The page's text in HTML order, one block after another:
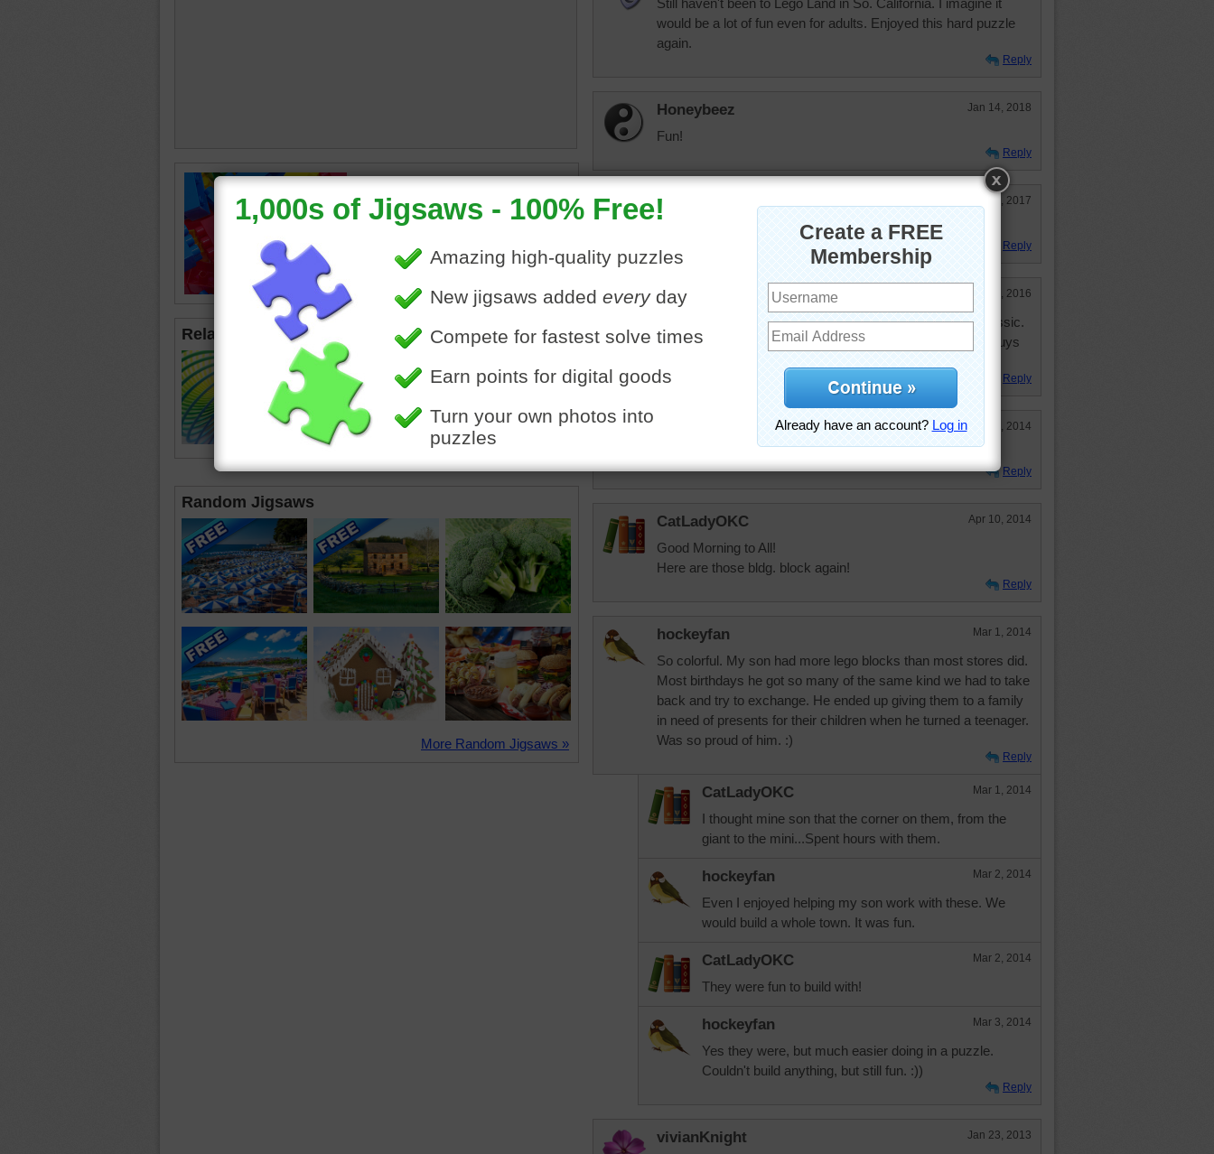
Jigsaw puzzle of colorful snapping
block toys for children.
•objects
Related Jigsaws
Random Jigsaws
More Random Jigsaws »
Still haven't been to Lego Land in So. California. I imagine it
would be a lot of fun even for adults. Enjoyed this hard puzzle
again.
Reply
Honeybeez Jan 14, 2018
Fun!
Reply
JAMP124 May 23, 2017
Reply
micki Jun 10, 2016
This wasn't as easy as I thought it would be in the 300 Classic.
Anyway, I have fond memories of stepping on these little guys
Reply
Aug 4, 2014
Reply
CatLadyOKC Apr 10, 2014
Good Morning to All!
Here are those bldg. block again!
Reply
hockeyfan Mar 1, 2014
So colorful. My son had more lego blocks than most stores did.
Most birthdays he got so many of the same kind we had to take
back and try to exchange. He ended up giving them to a family
in need of presents for their children when he turned a teenager.
Was so proud of him. :)
Reply
CatLadyOKC Mar 1, 2014
I thought mine son that the corner on them, from the
giant to the mini...Spent hours with them.
hockeyfan Mar 2, 2014
Even I enjoyed helping my son work with these. We
would build a whole town. It was fun.
CatLadyOKC Mar 2, 2014
They were fun to build with!
hockeyfan Mar 3, 2014
Yes they were, but much easier doing in a puzzle.
Couldn't build anything, but still fun. :))
Reply
vivianKnight Jan 23, 2013